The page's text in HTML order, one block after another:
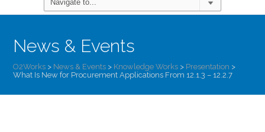
News & Events
O2Works > News & Events > Knowledge Works > Presentation >
What Is New for Procurement Applications From 12.1.3 – 12.2.7